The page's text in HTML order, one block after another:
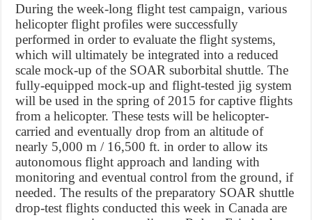
During the week-long flight test campaign, various
helicopter flight profiles were successfully
performed in order to evaluate the flight systems,
which will ultimately be integrated into a reduced
scale mock-up of the SOAR suborbital shuttle. The
fully-equipped mock-up and flight-tested jig system
will be used in the spring of 2015 for captive flights
from a helicopter. These tests will be helicopter-
carried and eventually drop from an altitude of
nearly 5,000 m / 16,500 ft. in order to allow its
autonomous flight approach and landing with
monitoring and eventual control from the ground, if
needed. The results of the preparatory SOAR shuttle
drop-test flights conducted this week in Canada are